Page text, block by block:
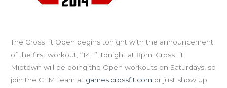
The CrossFit Open begins tonight with the announcement
of the first workout, “14.1”, tonight at 8pm. CrossFit
Midtown will be doing the Open workouts on Saturdays, so
join the CFM team at games.crossfit.com or just show up